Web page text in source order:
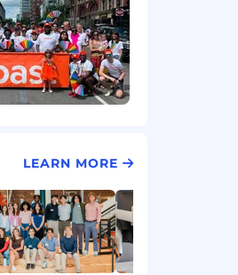
LEARN MORE